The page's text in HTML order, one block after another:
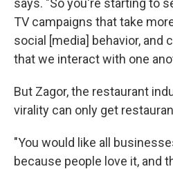
says. "So you're starting to
TV campaigns that take
social [media] behavior, and
that we interact with one
But Zagor, the restaurant
virality can only get
"You would like all
because people love it, and